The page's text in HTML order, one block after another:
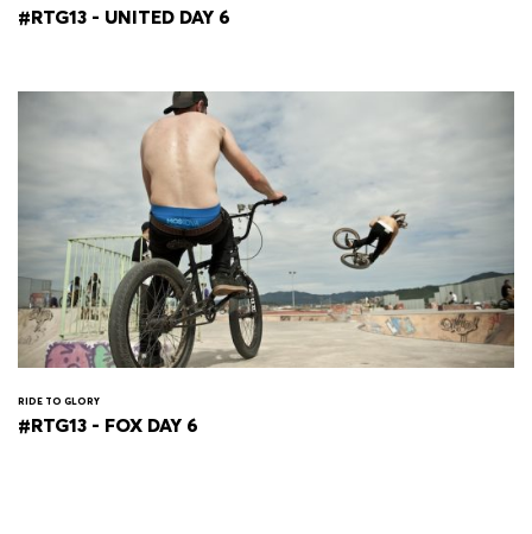
#RTG13 - UNITED DAY 6
RIDE TO GLORY
#RTG13 - FOX DAY 6